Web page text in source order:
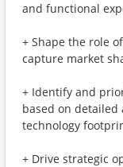
and functional
+ Shape the role
capture market
+ Identify and
based on detailed
technology
+ Drive strategic